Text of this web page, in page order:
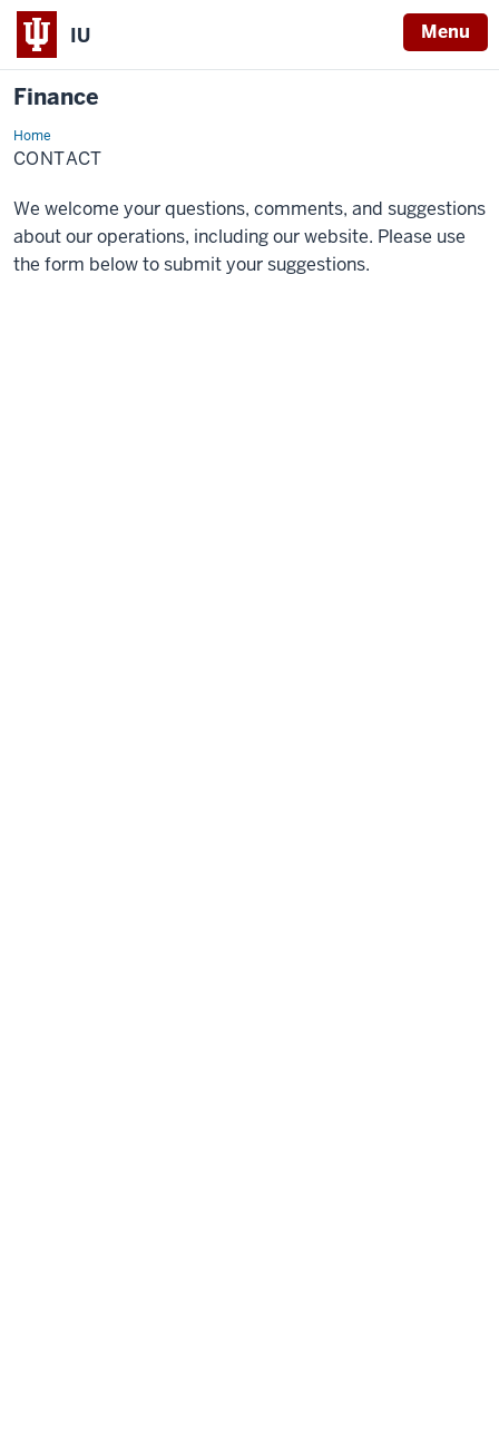
IU Menu
Finance
HomeContact
CONTACT
We welcome your questions, comments, and suggestions
about our operations, including our website. Please use
the form below to submit your suggestions.